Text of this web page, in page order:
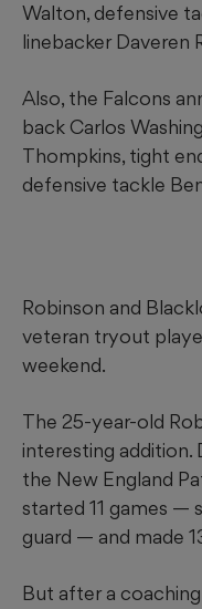
Walton, defensive
linebacker Daveren
Also, the Falcons
back Carlos
Thompkins, tight
defensive tackle
Robinson and
veteran tryout
weekend.
The 25-year-old
interesting
the New England
started 11 games —
guard — and made
But after a